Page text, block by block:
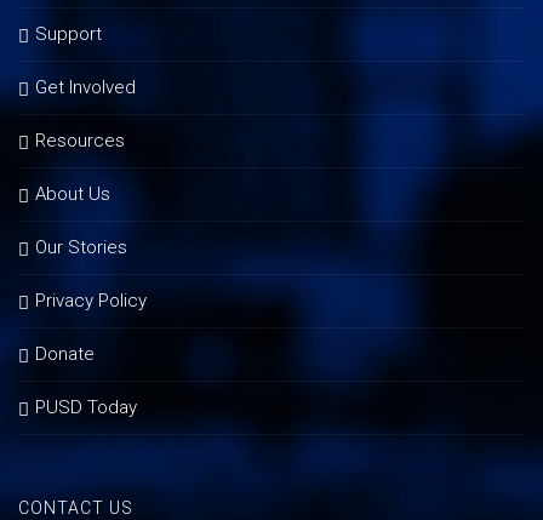
Support
Get Involved
Resources
About Us
Our Stories
Privacy Policy
Donate
PUSD Today
CONTACT US